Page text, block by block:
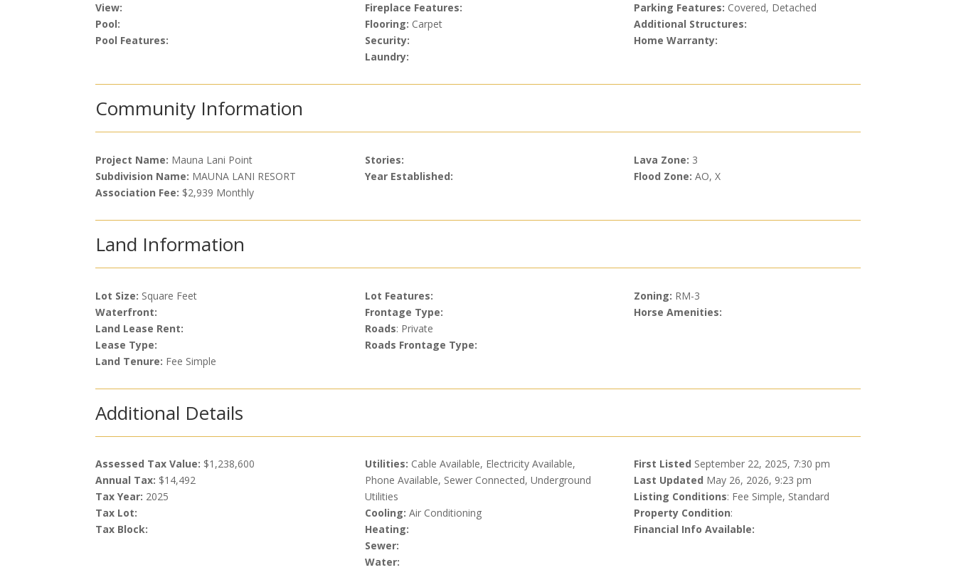
View:
Pool:
Pool Features:
Fireplace Features:
Flooring: Carpet
Security:
Laundry:
Parking Features: Covered, Detached
Additional Structures:
Home Warranty:
Community Information
Project Name: Mauna Lani Point
Subdivision Name: MAUNA LANI RESORT
Association Fee: $2,939 Monthly
Stories:
Year Established:
Lava Zone: 3
Flood Zone: AO, X
Land Information
Lot Size: Square Feet
Waterfront:
Land Lease Rent:
Lease Type:
Land Tenure: Fee Simple
Lot Features:
Frontage Type:
Roads: Private
Roads Frontage Type:
Zoning: RM-3
Horse Amenities:
Additional Details
Assessed Tax Value: $1,238,600
Annual Tax: $14,492
Tax Year: 2025
Tax Lot:
Tax Block:
Utilities: Cable Available, Electricity Available,
Phone Available, Sewer Connected, Underground
Utilities
Cooling: Air Conditioning
Heating:
Sewer:
Water:
First Listed September 22, 2025, 7:30 pm
Last Updated May 26, 2026, 9:23 pm
Listing Conditions: Fee Simple, Standard
Property Condition:
Financial Info Available: